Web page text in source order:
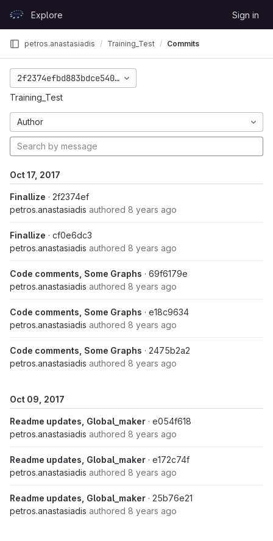
GitLabExplore Sign in
petros.anastasiadis Training_Test Commits
2f2374efbd883bdce54082efe09a5da1e2cf5940
Training_Test
Author
Oct 17, 2017
Finallize · 2f2374ef
petros.anastasiadis authored 8 years ago
Finallize · cf0e6dc3
petros.anastasiadis authored 8 years ago
Code comments, Some Graphs · 69f6179e
petros.anastasiadis authored 8 years ago
Code comments, Some Graphs · e18c9634
petros.anastasiadis authored 8 years ago
Code comments, Some Graphs · 2475b2a2
petros.anastasiadis authored 8 years ago
Oct 09, 2017
Readme updates, Global_maker · e054f618
petros.anastasiadis authored 8 years ago
Readme updates, Global_maker · e172c74f
petros.anastasiadis authored 8 years ago
Readme updates, Global_maker · 25b76e21
petros.anastasiadis authored 8 years ago